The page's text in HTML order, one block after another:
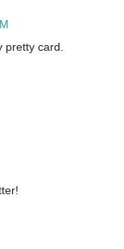
card.